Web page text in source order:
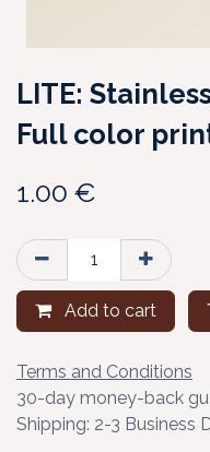
LITE:
Full color
1.00 €
Add to cart
Terms and Conditions
30-day money-back
Shipping: 2-3 Business